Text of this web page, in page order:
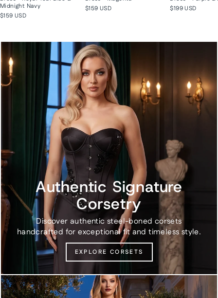
Midnight Navy
$159 USD
$159 USD
$199 USD
Authentic Signature
Corsetry
Discover authentic steel-boned corsets
handcrafted for exceptional fit and timeless style.
EXPLORE CORSETS